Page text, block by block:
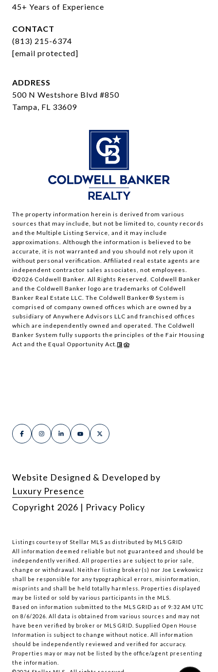
45+ Years of Experience
CONTACT
(813) 215-6374
[email protected]
ADDRESS
500 N Westshore Blvd #850
Tampa, FL 33609
The property information herein is derived from various
sources that may include, but not be limited to, county records
and the Multiple Listing Service, and it may include
approximations. Although the information is believed to be
accurate, it is not warranted and you should not rely upon it
without personal verification. Affiliated real estate agents are
independent contractor sales associates, not employees.
©2026 Coldwell Banker. All Rights Reserved. Coldwell Banker
and the Coldwell Banker logo are trademarks of Coldwell
Banker Real Estate LLC. The Coldwell Banker® System is
comprised of company owned offices which are owned by a
subsidiary of Anywhere Advisors LLC and franchised offices
which are independently owned and operated. The Coldwell
Banker System fully supports the principles of the Fair Housing
Act and the Equal Opportunity Act.
Website Designed & Developed by
Luxury Presence
Copyright 2026 | Privacy Policy
Listings courtesy of Stellar MLS as distributed by MLS GRID
All information deemed reliable but not guaranteed and should be
independently verified. All properties are subject to prior sale,
change or withdrawal. Neither listing broker(s) nor Joe Lewkowicz
shall be responsible for any typographical errors, misinformation,
misprints and shall be held totally harmless. Properties displayed
may be listed or sold by various participants in the MLS.
Based on information submitted to the MLS GRID as of 9:32 AM UTC
on 8/6/2026. All data is obtained from various sources and may not
have been verified by broker or MLS GRID. Supplied Open House
Information is subject to change without notice. All information
should be independently reviewed and verified for accuracy.
Properties may or may not be listed by the office/agent presenting
the information.